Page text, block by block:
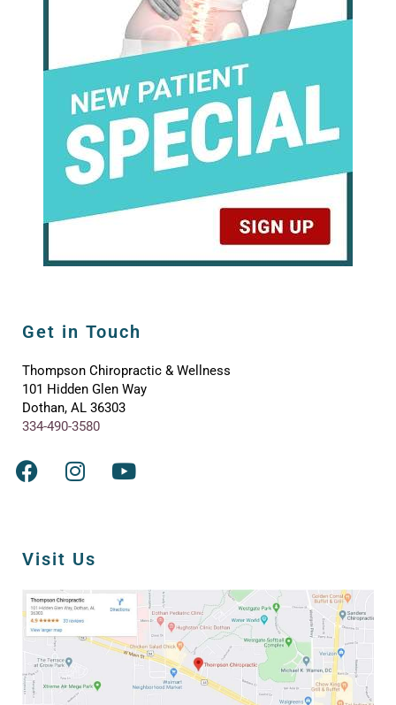
Get in Touch
Thompson Chiropractic & Wellness
101 Hidden Glen Way
Dothan, AL 36303
334-490-3580
Visit Us